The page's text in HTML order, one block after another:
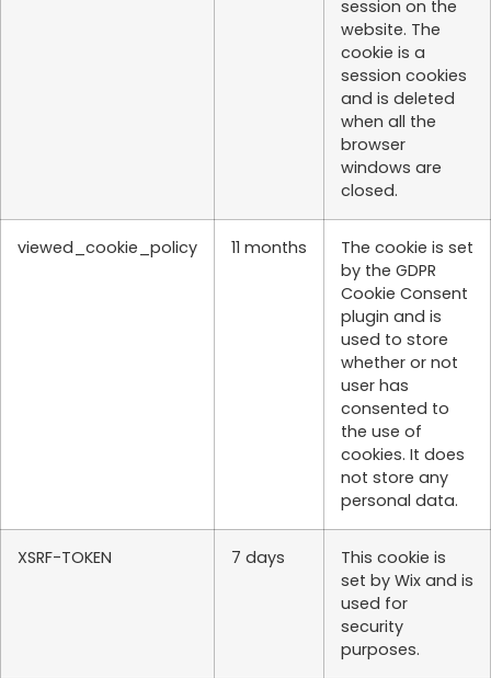
session on the
website. The
cookie is a
session cookies
and is deleted
when all the
browser
windows are
closed.
viewed_cookie_policy 11 months
The cookie is set
by the GDPR
Cookie Consent
plugin and is
used to store
whether or not
user has
consented to
the use of
cookies. It does
not store any
personal data.
XSRF-TOKEN 7 days
This cookie is
set by Wix and is
used for
security
purposes.